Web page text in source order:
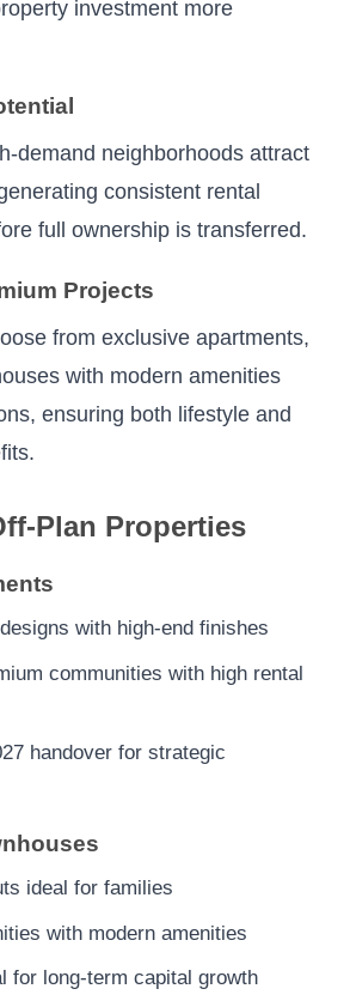
investment more
demand neighborhoods attract
consistent rental
full ownership is transferred.
Projects
from exclusive apartments,
with modern amenities
ensuring both lifestyle and
Plan Properties
with high-end finishes
communities with high rental
handover for strategic
ideal for families
with modern amenities
for long-term capital growth